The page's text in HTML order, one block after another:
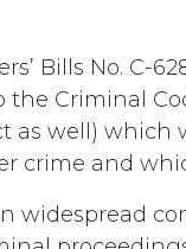
Bills No. C-
Criminal
as well)
crime and
widespread